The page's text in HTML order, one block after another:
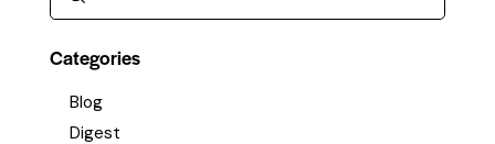
Categories
Blog
Digest